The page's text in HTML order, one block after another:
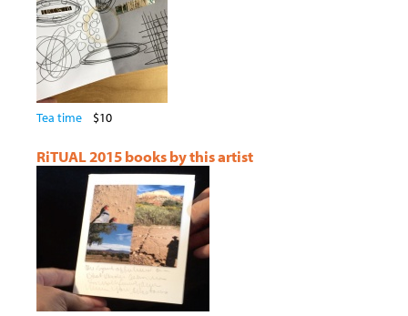
Tea time $10
RiTUAL 2015 books by this artist